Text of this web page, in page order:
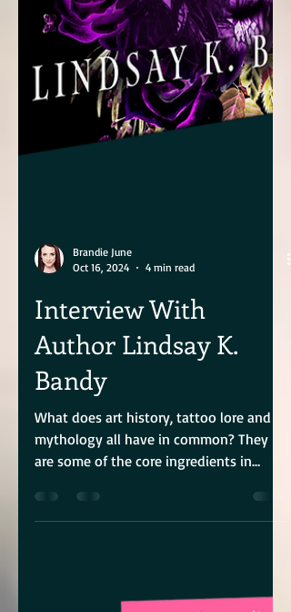
Brandie June
Oct 16, 2024
4 min read
Interview With
Author Lindsay K.
Bandy
What does art history, tattoo lore and
mythology all have in common? They